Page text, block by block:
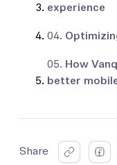
experience
04.
05. How
better
Share